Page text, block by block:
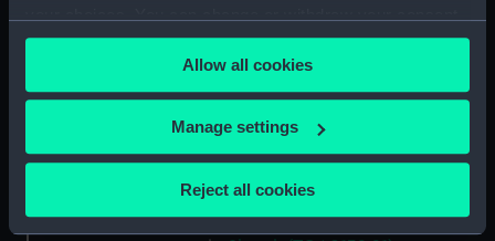
any time from the Cookie Declaration or by clicking on
the Privacy trigger icon.
If you allow, we would also like to:
Collect information about your geographical
Identify your device by actively scanning it for
Allow all cookies
Manage settings
Reject all cookies
Part of a thermometer
(TOA0132.17)
Handle (TOA0132.18)
Surgical instrument
(TOA0132.19)
Lid (TOA0132.20)